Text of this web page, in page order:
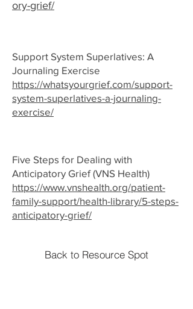
ory-grief/
Support System Superlatives: A
Journaling Exercise
https://whatsyourgrief.com/support-
system-superlatives-a-journaling-
exercise/
Five Steps for Dealing with
Anticipatory Grief (VNS Health)
https://www.vnshealth.org/patient-
family-support/health-library/5-steps-
anticipatory-grief/
Back to Resource Spot